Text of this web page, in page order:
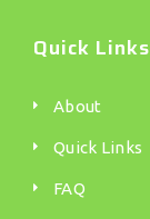
Quick Links
About
Quick Links
FAQ